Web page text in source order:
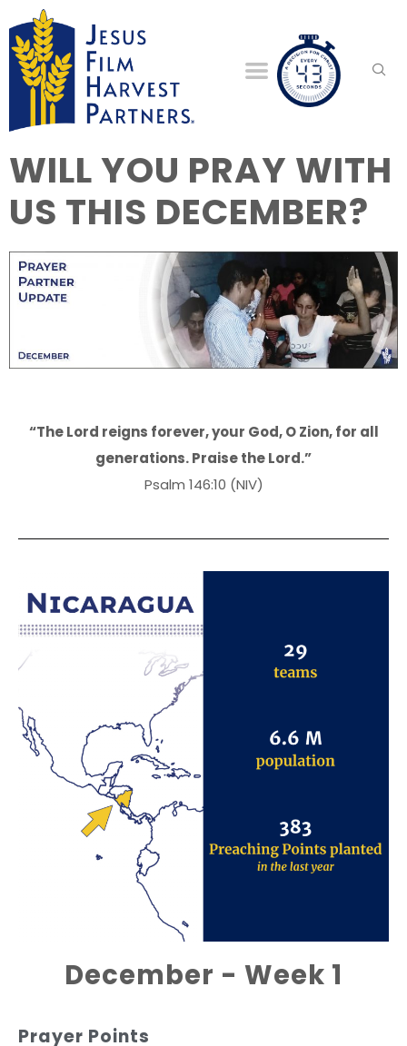
WILL YOU PRAY WITH
US THIS DECEMBER?
“The Lord reigns forever, your God, O Zion, for all
generations. Praise the Lord.”
Psalm 146:10 (NIV)
December - Week 1
Prayer Points